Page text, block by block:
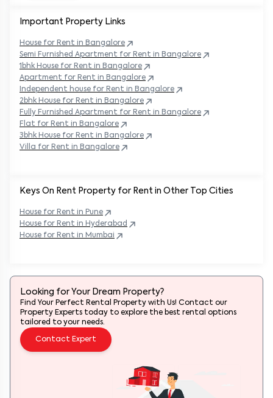
Keys On Rent Property for Rent in Other Top Cities
House for Rent in Pune
House for Rent in Hyderabad
House for Rent in Mumbai
Important Property Links
House for Rent in Bangalore
Semi Furnished Apartment for Rent in Bangalore
1bhk House for Rent in Bangalore
Apartment for Rent in Bangalore
Independent house for Rent in Bangalore
2bhk House for Rent in Bangalore
Fully Furnished Apartment for Rent in Bangalore
Flat for Rent in Bangalore
3bhk House for Rent in Bangalore
Villa for Rent in Bangalore
Looking for Your Dream Property?
Find Your Perfect Rental Property with Us! Contact our
Property Experts today to explore the best rental options
tailored to your needs.
Contact Expert